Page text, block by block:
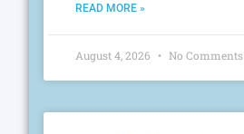
READ MORE »
August 4, 2026 No Comments